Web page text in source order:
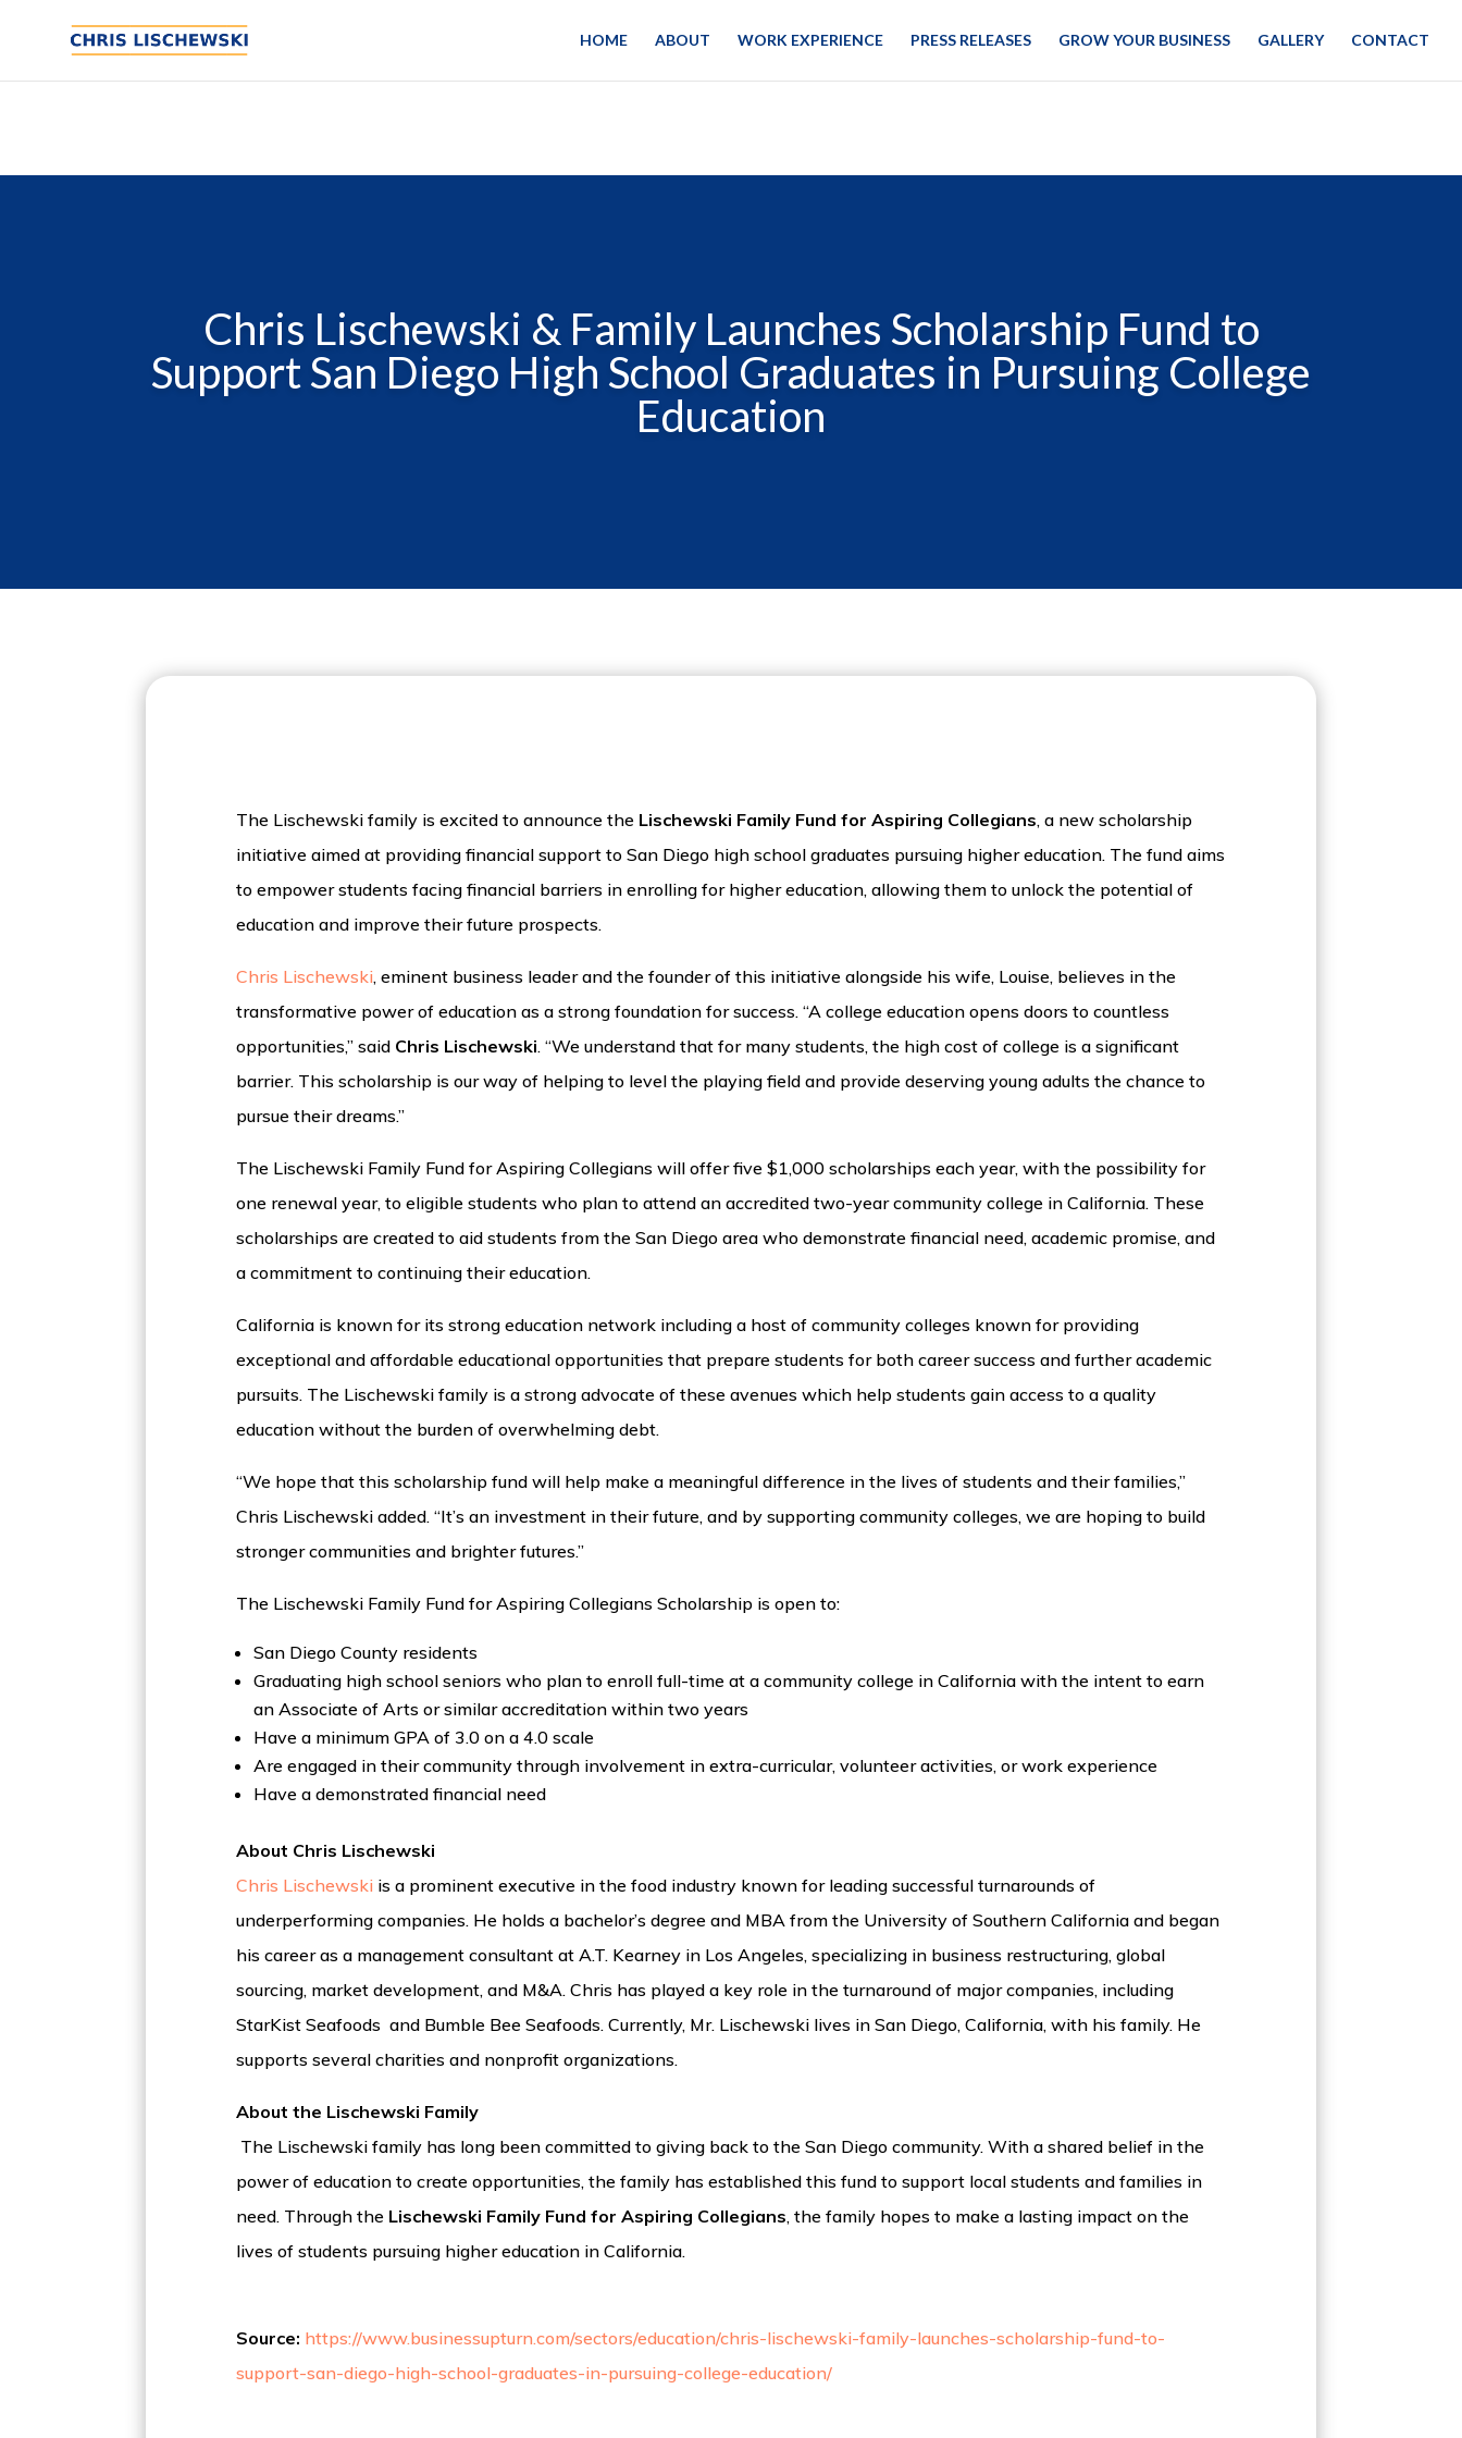
HOME ABOUT WORK EXPERIENCE PRESS RELEASES GROW YOUR BUSINESS GALLERY CONTACT
Chris Lischewski & Family Launches Scholarship Fund to
Support San Diego High School Graduates in Pursuing College
Education
The Lischewski family is excited to announce the Lischewski Family Fund for Aspiring Collegians, a new scholarship
initiative aimed at providing financial support to San Diego high school graduates pursuing higher education. The fund aims
to empower students facing financial barriers in enrolling for higher education, allowing them to unlock the potential of
education and improve their future prospects.
Chris Lischewski, eminent business leader and the founder of this initiative alongside his wife, Louise, believes in the
transformative power of education as a strong foundation for success. “A college education opens doors to countless
opportunities,” said Chris Lischewski. “We understand that for many students, the high cost of college is a significant
barrier. This scholarship is our way of helping to level the playing field and provide deserving young adults the chance to
pursue their dreams.”
The Lischewski Family Fund for Aspiring Collegians will offer five $1,000 scholarships each year, with the possibility for
one renewal year, to eligible students who plan to attend an accredited two-year community college in California. These
scholarships are created to aid students from the San Diego area who demonstrate financial need, academic promise, and
a commitment to continuing their education.
California is known for its strong education network including a host of community colleges known for providing
exceptional and affordable educational opportunities that prepare students for both career success and further academic
pursuits. The Lischewski family is a strong advocate of these avenues which help students gain access to a quality
education without the burden of overwhelming debt.
“We hope that this scholarship fund will help make a meaningful difference in the lives of students and their families,”
Chris Lischewski added. “It’s an investment in their future, and by supporting community colleges, we are hoping to build
stronger communities and brighter futures.”
The Lischewski Family Fund for Aspiring Collegians Scholarship is open to:
San Diego County residents
Graduating high school seniors who plan to enroll full-time at a community college in California with the intent to earn
an Associate of Arts or similar accreditation within two years
Have a minimum GPA of 3.0 on a 4.0 scale
Are engaged in their community through involvement in extra-curricular, volunteer activities, or work experience
Have a demonstrated financial need
About Chris Lischewski
Chris Lischewski is a prominent executive in the food industry known for leading successful turnarounds of
underperforming companies. He holds a bachelor’s degree and MBA from the University of Southern California and began
his career as a management consultant at A.T. Kearney in Los Angeles, specializing in business restructuring, global
sourcing, market development, and M&A. Chris has played a key role in the turnaround of major companies, including
StarKist Seafoods and Bumble Bee Seafoods. Currently, Mr. Lischewski lives in San Diego, California, with his family. He
supports several charities and nonprofit organizations.
About the Lischewski Family
The Lischewski family has long been committed to giving back to the San Diego community. With a shared belief in the
power of education to create opportunities, the family has established this fund to support local students and families in
need. Through the Lischewski Family Fund for Aspiring Collegians, the family hopes to make a lasting impact on the
lives of students pursuing higher education in California.
Source: https://www.businessupturn.com/sectors/education/chris-lischewski-family-launches-scholarship-fund-to-
support-san-diego-high-school-graduates-in-pursuing-college-education/